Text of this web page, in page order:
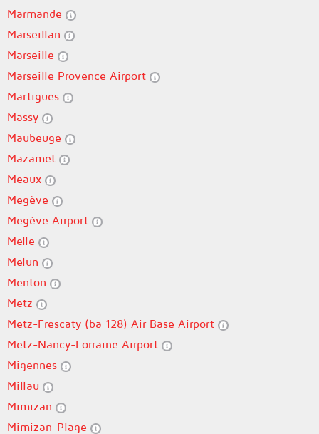
Marmande
Marseillan
Marseille
Marseille Provence Airport
Martigues
Massy
Maubeuge
Mazamet
Meaux
Megève
Megève Airport
Melle
Melun
Menton
Metz
Metz-Frescaty (ba 128) Air Base Airport
Metz-Nancy-Lorraine Airport
Migennes
Millau
Mimizan
Mimizan-Plage